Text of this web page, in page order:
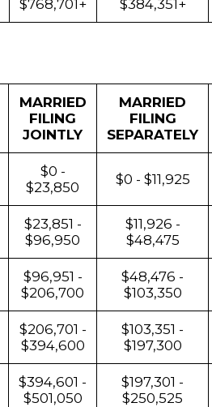
$768,701+ $384,351+
MARRIED
FILING
JOINTLY
MARRIED
FILING
SEPARATELY
$0 -
$23,850
$0 - $11,925
$23,851 -
$96,950
$11,926 -
$48,475
$96,951 -
$206,700
$48,476 -
$103,350
$206,701 -
$394,600
$103,351 -
$197,300
$394,601 -
$501,050
$197,301 -
$250,525